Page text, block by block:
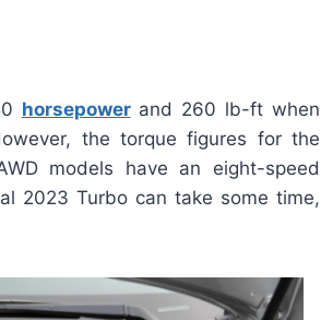
horsepower and 260 lb-ft when
the torque figures for the
models have an eight-speed
2023 Turbo can take some time,